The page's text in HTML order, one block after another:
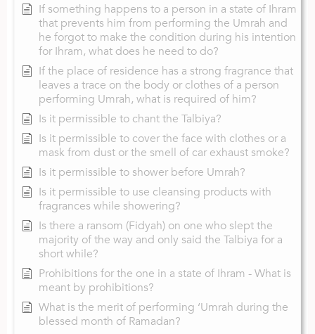
If something happens to a person in a state of Ihram
that prevents him from performing the Umrah and
he forgot to make the condition during his intention
for Ihram, what does he need to do?
If the place of residence has a strong fragrance that
leaves a trace on the body or clothes of a person
performing Umrah, what is required of him?
Is it permissible to chant the Talbiya?
Is it permissible to cover the face with clothes or a
mask from dust or the smell of car exhaust smoke?
Is it permissible to shower before Umrah?
Is it permissible to use cleansing products with
fragrances while showering?
Is there a ransom (Fidyah) on one who slept the
majority of the way and only said the Talbiya for a
short while?
Prohibitions for the one in a state of Ihram - What is
meant by prohibitions?
What is the merit of performing ‘Umrah during the
blessed month of Ramadan?